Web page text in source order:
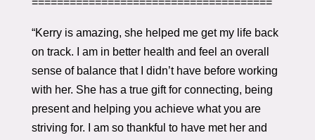
======================================
“Kerry is amazing, she helped me get my life back
on track. I am in better health and feel an overall
sense of balance that I didn’t have before working
with her. She has a true gift for connecting, being
present and helping you achieve what you are
striving for. I am so thankful to have met her and